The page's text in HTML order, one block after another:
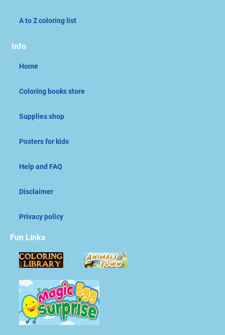
A to Z coloring list
Info
Home
Coloring books store
Supplies shop
Posters for kids
Help and FAQ
Disclaimer
Privacy policy
Fun Links